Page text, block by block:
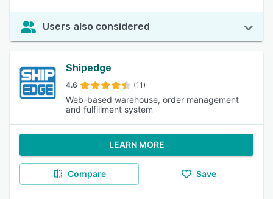
Users also considered
Shipedge
4.6 (11)
Web-based warehouse, order management
and fulfillment system
LEARN MORE
Compare Save